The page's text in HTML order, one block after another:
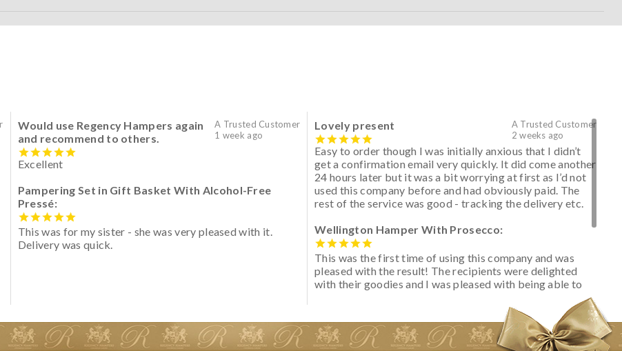
A Trusted Customer
1 week ago
Would use Regency Hampers again
and recommend to others.
Excellent
Pampering Set in Gift Basket With Alcohol-Free
Pressé:
This was for my sister - she was very pleased with it.
Delivery was quick.
A Trusted Customer
2 weeks ago
Lovely present
Easy to order though I was initially anxious that I didn’t
get a confirmation email very quickly. It did come another
24 hours later but it was a bit worrying at first as I’d not
used this company before and had obviously paid. The
rest of the service was good - tracking the delivery etc.
Wellington Hamper With Prosecco:
This was the first time of using this company and was
pleased with the result! The recipients were delighted
with their goodies and I was pleased with being able to
initially concerned that some of the items would be
spoiled. However, the cheese was well wrapped
apparently so the present was a success! They said it